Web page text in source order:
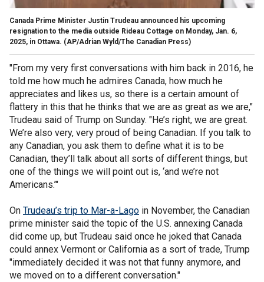
Canada Prime Minister Justin Trudeau announced his upcoming
resignation to the media outside Rideau Cottage on Monday, Jan. 6,
2025, in Ottawa. (AP/Adrian Wyld/The Canadian Press)
"From my very first conversations with him back in 2016, he
told me how much he admires Canada, how much he
appreciates and likes us, so there is a certain amount of
flattery in this that he thinks that we are as great as we are,"
Trudeau said of Trump on Sunday. "He’s right, we are great.
We’re also very, very proud of being Canadian. If you talk to
any Canadian, you ask them to define what it is to be
Canadian, they’ll talk about all sorts of different things, but
one of the things we will point out is, ‘and we’re not
Americans.’"
On Trudeau’s trip to Mar-a-Lago in November, the Canadian
prime minister said the topic of the U.S. annexing Canada
did come up, but Trudeau said once he joked that Canada
could annex Vermont or California as a sort of trade, Trump
"immediately decided it was not that funny anymore, and
we moved on to a different conversation."